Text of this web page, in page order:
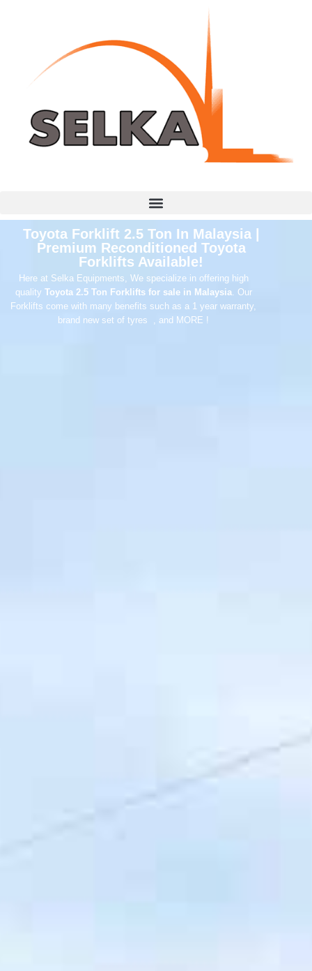
Toyota Forklift 2.5 Ton In Malaysia |
Premium Reconditioned Toyota
Forklifts Available!
Here at Selka Equipments, We specialize in offering high
quality Toyota 2.5 Ton Forklifts for sale in Malaysia. Our
Forklifts come with many benefits such as a 1 year warranty,
brand new set of tyres , and MORE !